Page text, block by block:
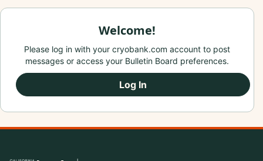
Welcome!
Please log in with your cryobank.com account to post
messages or access your Bulletin Board preferences.
Log In